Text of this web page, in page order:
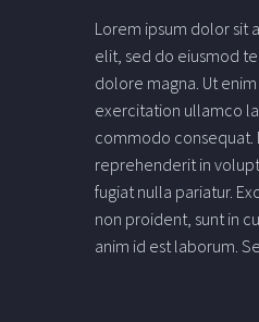
Lorem ipsum dolor sit
elit, sed do eiusmod
dolore magna. Ut
exercitation ullamco
commodo consequat.
reprehenderit in
fugiat nulla pariatur.
non proident, sunt in
anim id est laborum.